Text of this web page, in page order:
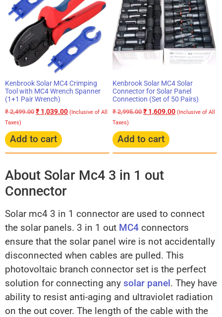
Kenbrook Solar MC4 Crimping
Tool with MC4 Wrench Spanner
(1+1 Pair Wrench)
₹2,499.00 ₹ 1,039.00 (Inclusive of All
Taxes)
Add to cart
Kenbrook Solar MC4 Solar
Connector for Solar Panel
Connection (Set of 50 Pairs)
₹2,995.00 ₹ 1,609.00 (Inclusive of All
Taxes)
Add to cart
About Solar Mc4 3 in 1 out
Connector
Solar mc4 3 in 1 connector are used to connect
the solar panels. 3 in 1 out MC4 connectors
ensure that the solar panel wire is not accidentally
disconnected when cables are pulled. This
photovoltaic branch connector set is the perfect
solution for connecting any solar panel. They have
ability to resist anti-aging and ultraviolet radiation
on the out cover. The length of the cable with the